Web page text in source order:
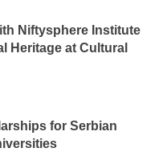
Niftysphere Institute
Heritage at Cultural
for Serbian